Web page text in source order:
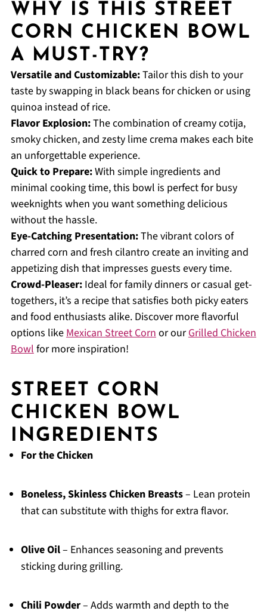
WHY IS THIS STREET
CORN CHICKEN BOWL
A MUST-TRY?
Versatile and Customizable:Tailor this dish to your
taste by swapping in black beans for chicken or using
quinoa instead of rice.
Flavor Explosion:The combination of creamy cotija,
smoky chicken, and zesty lime crema makes each bite
an unforgettable experience.
Quick to Prepare:With simple ingredients and
minimal cooking time, this bowl is perfect for busy
weeknights when you want something delicious
without the hassle.
Eye-Catching Presentation:The vibrant colors of
charred corn and fresh cilantro create an inviting and
appetizing dish that impresses guests every time.
Crowd-Pleaser:Ideal for family dinners or casual get-
togethers, it’s a recipe that satisfies both picky eaters
and food enthusiasts alike. Discover more flavorful
options likeMexican Street Cornor ourGrilled Chicken
Bowlfor more inspiration!
STREET CORN
CHICKEN BOWL
INGREDIENTS
For the Chicken
Boneless, Skinless Chicken Breasts– Lean protein
that can substitute with thighs for extra flavor.
Olive Oil– Enhances seasoning and prevents
sticking during grilling.
Chili Powder– Adds warmth and depth to the